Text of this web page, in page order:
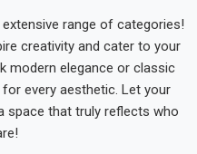
range of categories!
creativity and cater to your
modern elegance or classic
every aesthetic. Let your
space that truly reflects who